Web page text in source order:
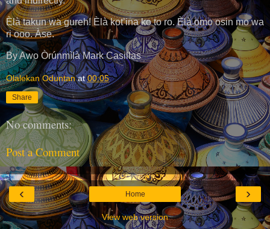
Èlà takun wa gureh! Èlà kot’ina ko to ro. Èlà omo osin mo wa
ri ooo. Àse.
By Awo Òrúnmìlà Mark Casillas
Olalekan Oduntan at00:05
Share
No comments:
Post a Comment
‹ ›
Home
View web version